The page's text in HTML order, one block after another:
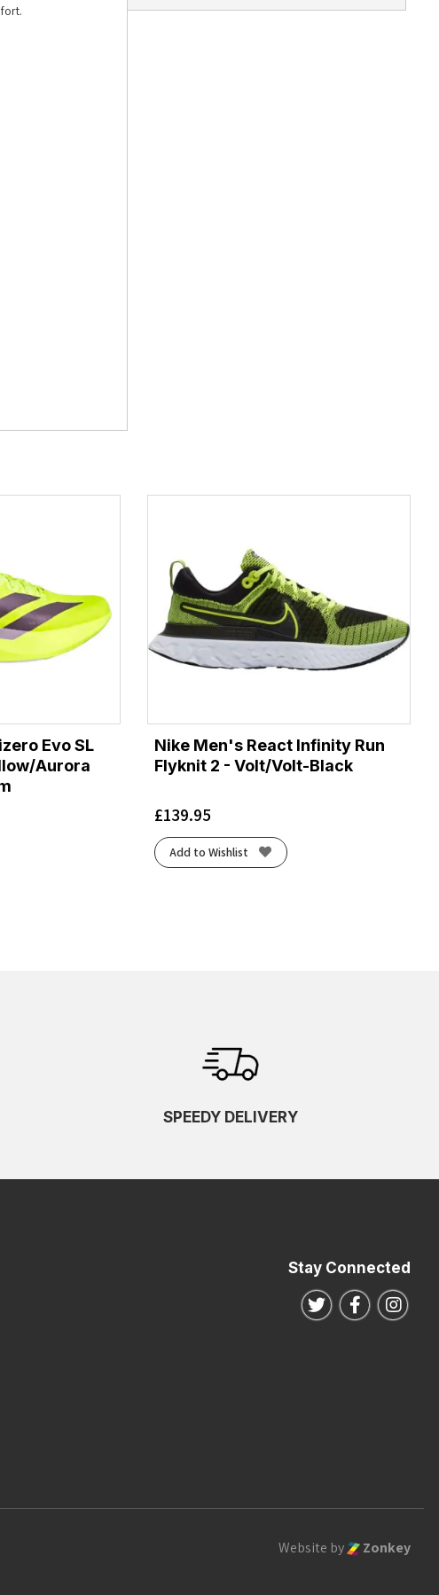
Evo SL
Aurora
Nike Men's React Infinity Run
Flyknit 2 - Volt/Volt-Black
£139.95
Add to Wishlist
SPEEDY DELIVERY
Stay Connected
Follow us on
Follow us
Website by Zonkey